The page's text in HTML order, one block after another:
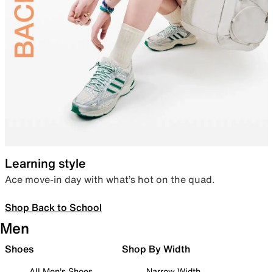
Learning style
Ace move-in day with what’s hot on the quad.
Shop Back to School
Men
Shoes Shop By Width